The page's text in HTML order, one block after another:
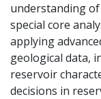
understanding
special core
applying
geological data,
reservoir
decisions in